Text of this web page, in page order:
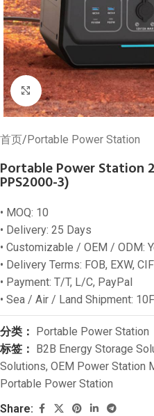
Click to enlarge
首页/Portable Power Station
Portable Power Station
PPS2000-3)
• MOQ: 10
• Delivery: 25 Days
• Customizable / OEM / ODM:
• Delivery Terms: FOB, EXW, CIF
• Payment: T/T, L/C, PayPal
• Sea / Air / Land Shipment:
分类： Portable Power Station
标签： B2B Energy Storage
Solutions, OEM Power Station
Portable Power Station
Share: